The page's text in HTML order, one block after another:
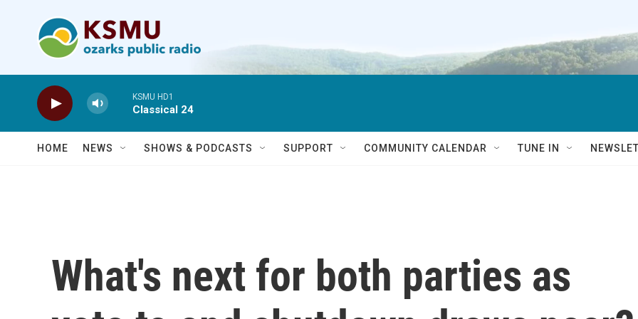
KSMU HD1
Classical 24
HOME NEWS SHOWS & PODCASTS SUPPORT COMMUNITY CALENDAR TUNE IN
What's next for both parties as